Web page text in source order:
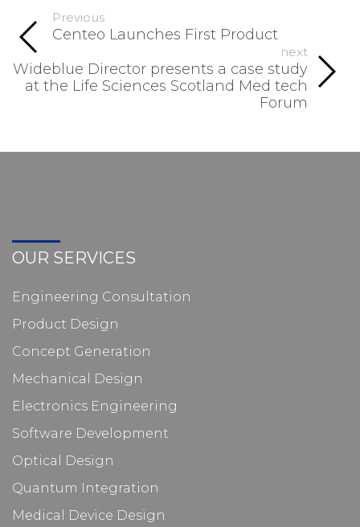
Previous
Centeo Launches First Product
next
Wideblue Director presents a case study
at the Life Sciences Scotland Med tech
Forum
OUR SERVICES
Engineering Consultation
Product Design
Concept Generation
Mechanical Design
Electronics Engineering
Software Development
Optical Design
Quantum Integration
Medical Device Design